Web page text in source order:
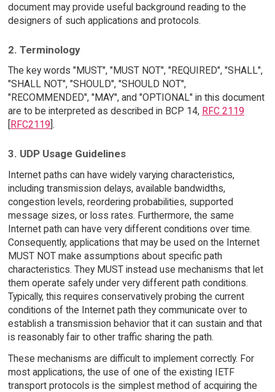
document may provide useful background reading to the
designers of such applications and protocols.
2. Terminology
The key words "MUST", "MUST NOT", "REQUIRED", "SHALL",
"SHALL NOT", "SHOULD", "SHOULD NOT",
"RECOMMENDED", "MAY", and "OPTIONAL" in this document
are to be interpreted as described in BCP 14, RFC 2119
RFC2119 ].
3. UDP Usage Guidelines
Internet paths can have widely varying characteristics,
including transmission delays, available bandwidths,
congestion levels, reordering probabilities, supported
message sizes, or loss rates. Furthermore, the same
Internet path can have very different conditions over time.
Consequently, applications that may be used on the Internet
MUST NOT make assumptions about specific path
characteristics. They MUST instead use mechanisms that let
them operate safely under very different path conditions.
Typically, this requires conservatively probing the current
conditions of the Internet path they communicate over to
establish a transmission behavior that it can sustain and that
is reasonably fair to other traffic sharing the path.
These mechanisms are difficult to implement correctly. For
most applications, the use of one of the existing IETF
transport protocols is the simplest method of acquiring the